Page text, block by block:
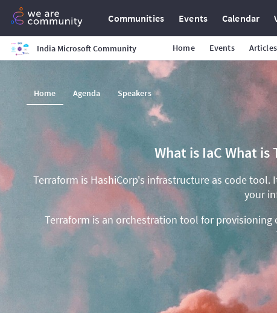
Communities Events Calendar
India Microsoft Community Home Events Articles
Home Agenda Speakers
What is IaC What
Terraform is HashiCorp's infrastructure as code
your
Terraform is an orchestration tool for provisioning